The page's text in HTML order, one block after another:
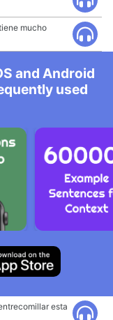
mucho
and Android
used
esta